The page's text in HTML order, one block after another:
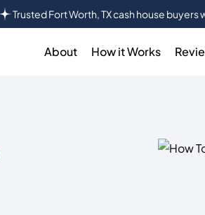
Trusted Fort Worth, TX cash house
About How it Works